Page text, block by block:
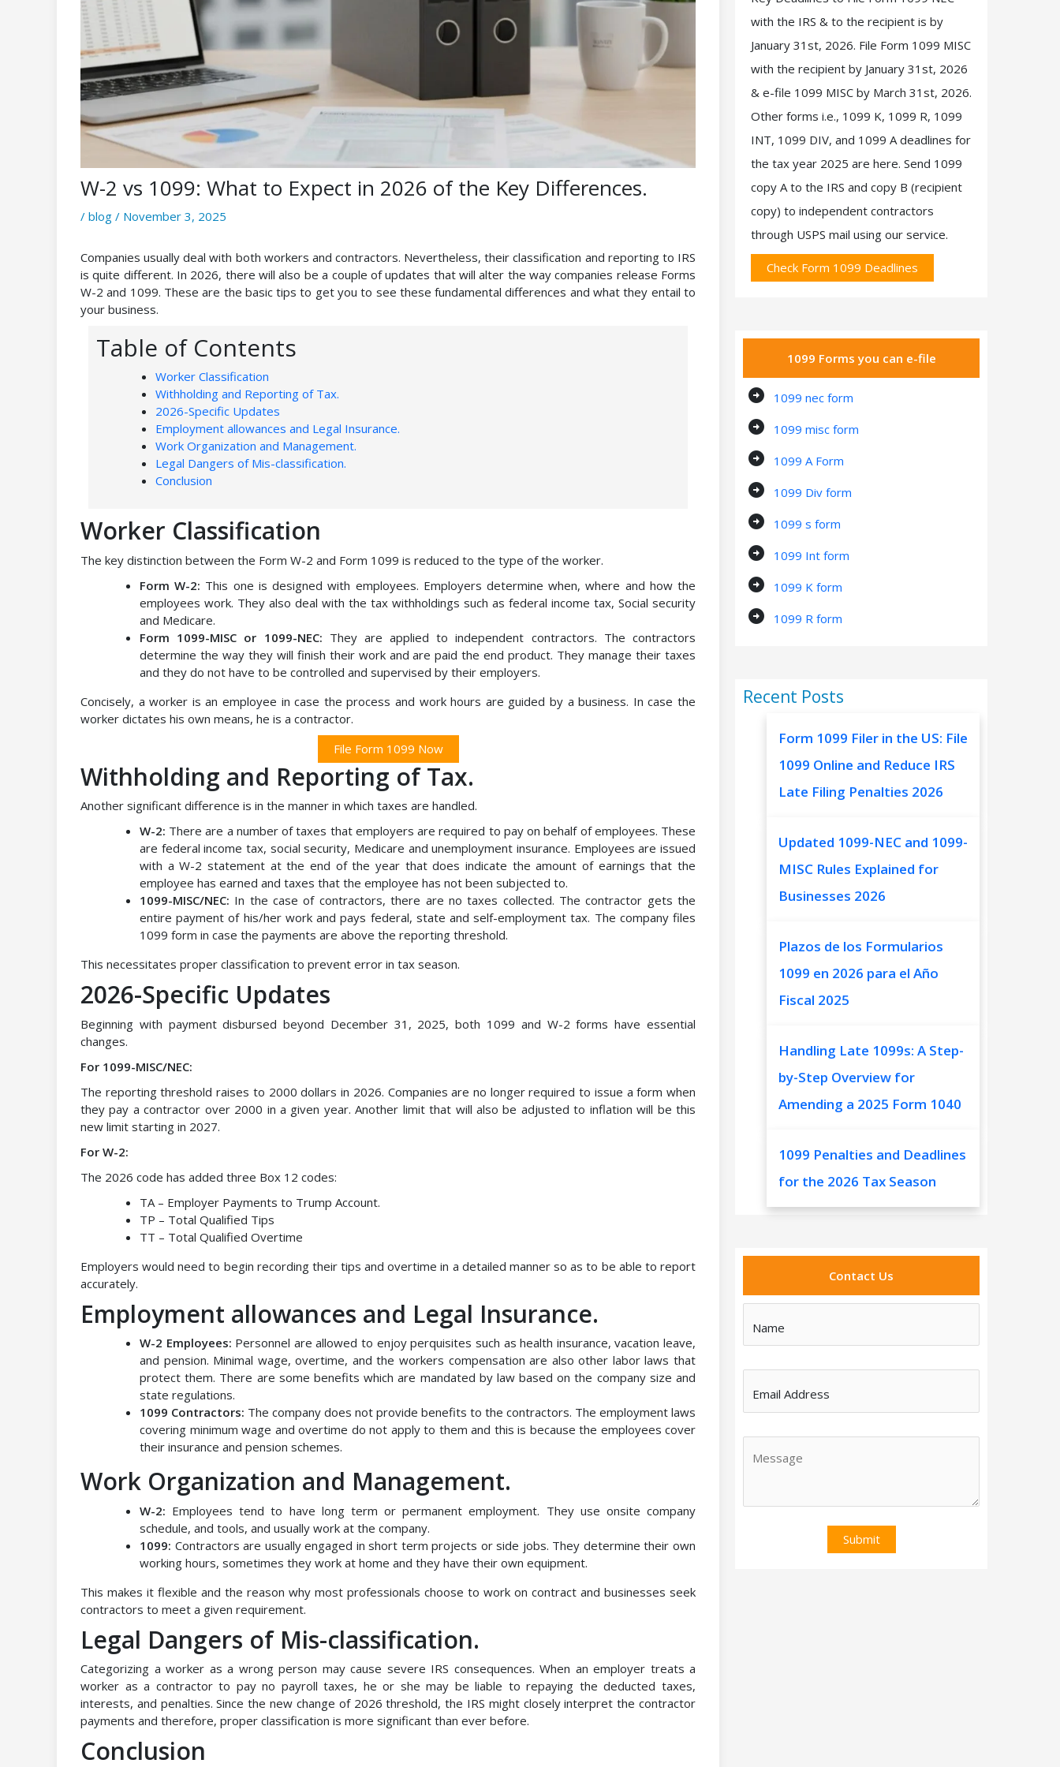
W-2 vs 1099: What to Expect in 2026 of the Key Differences.
/ blog / November 3, 2025
Companies usually deal with both workers and contractors. Nevertheless, their classification and reporting to IRS
is quite different. In 2026, there will also be a couple of updates that will alter the way companies release Forms
W-2 and 1099. These are the basic tips to get you to see these fundamental differences and what they entail to
your business.
Table of Contents
Worker Classification
Withholding and Reporting of Tax.
2026-Specific Updates
Employment allowances and Legal Insurance.
Work Organization and Management.
Legal Dangers of Mis-classification.
Conclusion
Worker Classification
The key distinction between the Form W-2 and Form 1099 is reduced to the type of the worker.
Form W-2: This one is designed with employees. Employers determine when, where and how the
employees work. They also deal with the tax withholdings such as federal income tax, Social security
and Medicare.
Form 1099-MISC or 1099-NEC: They are applied to independent contractors. The contractors
determine the way they will finish their work and are paid the end product. They manage their taxes
and they do not have to be controlled and supervised by their employers.
Concisely, a worker is an employee in case the process and work hours are guided by a business. In case the
worker dictates his own means, he is a contractor.
File Form 1099 Now
Withholding and Reporting of Tax.
Another significant difference is in the manner in which taxes are handled.
W-2: There are a number of taxes that employers are required to pay on behalf of employees. These
are federal income tax, social security, Medicare and unemployment insurance. Employees are issued
with a W-2 statement at the end of the year that does indicate the amount of earnings that the
employee has earned and taxes that the employee has not been subjected to.
1099-MISC/NEC: In the case of contractors, there are no taxes collected. The contractor gets the
entire payment of his/her work and pays federal, state and self-employment tax. The company files
1099 form in case the payments are above the reporting threshold.
This necessitates proper classification to prevent error in tax season.
2026-Specific Updates
Beginning with payment disbursed beyond December 31, 2025, both 1099 and W-2 forms have essential
changes.
For 1099-MISC/NEC:
The reporting threshold raises to 2000 dollars in 2026. Companies are no longer required to issue a form when
they pay a contractor over 2000 in a given year. Another limit that will also be adjusted to inflation will be this
new limit starting in 2027.
For W-2:
The 2026 code has added three Box 12 codes:
TA – Employer Payments to Trump Account.
TP – Total Qualified Tips
TT – Total Qualified Overtime
Employers would need to begin recording their tips and overtime in a detailed manner so as to be able to report
accurately.
Employment allowances and Legal Insurance.
W-2 Employees: Personnel are allowed to enjoy perquisites such as health insurance, vacation leave,
and pension. Minimal wage, overtime, and the workers compensation are also other labor laws that
protect them. There are some benefits which are mandated by law based on the company size and
state regulations.
1099 Contractors: The company does not provide benefits to the contractors. The employment laws
covering minimum wage and overtime do not apply to them and this is because the employees cover
their insurance and pension schemes.
Work Organization and Management.
W-2: Employees tend to have long term or permanent employment. They use onsite company
schedule, and tools, and usually work at the company.
1099: Contractors are usually engaged in short term projects or side jobs. They determine their own
working hours, sometimes they work at home and they have their own equipment.
This makes it flexible and the reason why most professionals choose to work on contract and businesses seek
contractors to meet a given requirement.
Legal Dangers of Mis-classification.
Categorizing a worker as a wrong person may cause severe IRS consequences. When an employer treats a
worker as a contractor to pay no payroll taxes, he or she may be liable to repaying the deducted taxes,
interests, and penalties. Since the new change of 2026 threshold, the IRS might closely interpret the contractor
payments and therefore, proper classification is more significant than ever before.
Conclusion
with the IRS & to the recipient is by
January 31st, 2026. File Form 1099 MISC
with the recipient by January 31st, 2026
& e-file 1099 MISC by March 31st, 2026.
Other forms i.e., 1099 K, 1099 R, 1099
INT, 1099 DIV, and 1099 A deadlines for
the tax year 2025 are here. Send 1099
copy A to the IRS and copy B (recipient
copy) to independent contractors
through USPS mail using our service.
Check Form 1099 Deadlines
1099 Forms you can e-file
arrow_circle_right 1099 nec form
arrow_circle_right 1099 misc form
arrow_circle_right 1099 A Form
arrow_circle_right 1099 Div form
arrow_circle_right 1099 s form
arrow_circle_right 1099 Int form
arrow_circle_right 1099 K form
arrow_circle_right 1099 R form
Recent Posts
Form 1099 Filer in the US: File
1099 Online and Reduce IRS
Late Filing Penalties 2026
Updated 1099-NEC and 1099-
MISC Rules Explained for
Businesses 2026
Plazos de los Formularios
1099 en 2026 para el Año
Fiscal 2025
Handling Late 1099s: A Step-
by-Step Overview for
Amending a 2025 Form 1040
1099 Penalties and Deadlines
for the 2026 Tax Season
Contact Us
Name
Email Address